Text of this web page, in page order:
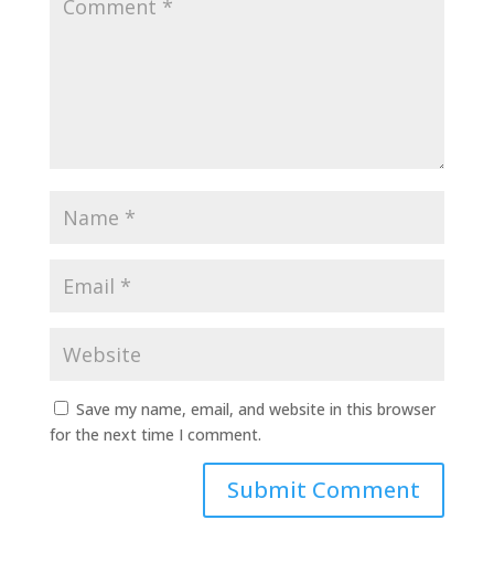
Save my name, email, and website in this browser
for the next time I comment.